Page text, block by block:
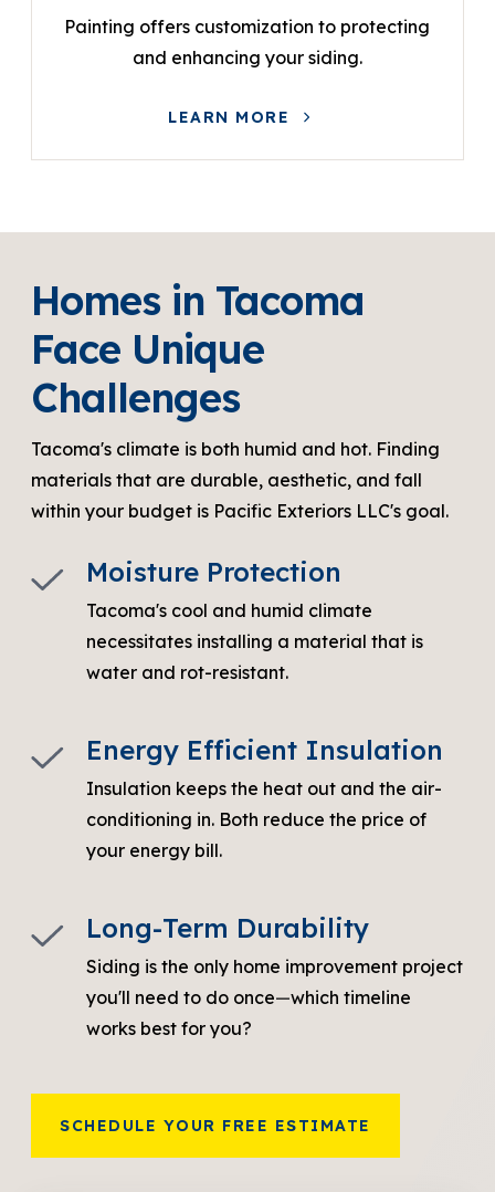
Painting offers customization to protecting
and enhancing your siding.
LEARN MORE
Homes in Tacoma
Face Unique
Challenges
Tacoma's climate is both humid and hot. Finding
materials that are durable, aesthetic, and fall
within your budget is Pacific Exteriors LLC's goal.
Moisture Protection
Tacoma's cool and humid climate
necessitates installing a material that is
water and rot-resistant.
Energy Efficient Insulation
Insulation keeps the heat out and the air-
conditioning in. Both reduce the price of
your energy bill.
Long-Term Durability
Siding is the only home improvement project
you'll need to do once—which timeline
works best for you?
SCHEDULE YOUR FREE ESTIMATE